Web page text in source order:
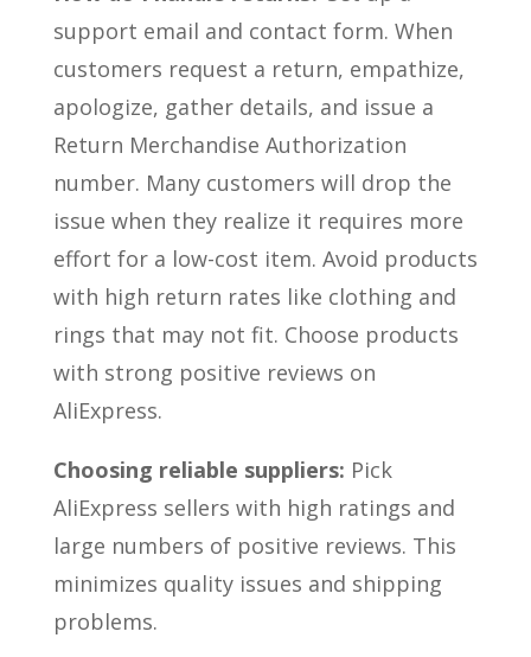
support email and contact form. When
customers request a return, empathize,
apologize, gather details, and issue a
Return Merchandise Authorization
number. Many customers will drop the
issue when they realize it requires more
effort for a low-cost item. Avoid products
with high return rates like clothing and
rings that may not fit. Choose products
with strong positive reviews on
AliExpress.
Choosing reliable suppliers: Pick
AliExpress sellers with high ratings and
large numbers of positive reviews. This
minimizes quality issues and shipping
problems.